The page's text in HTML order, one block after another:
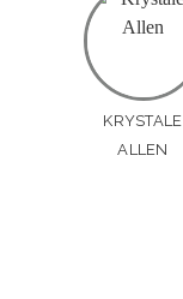
KRYSTALE
ALLEN